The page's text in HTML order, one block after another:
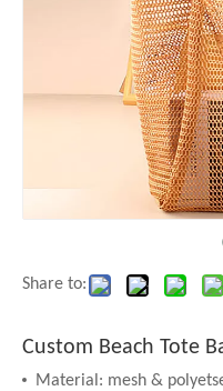
Share to:
Custom Beach Tote
Material: mesh &